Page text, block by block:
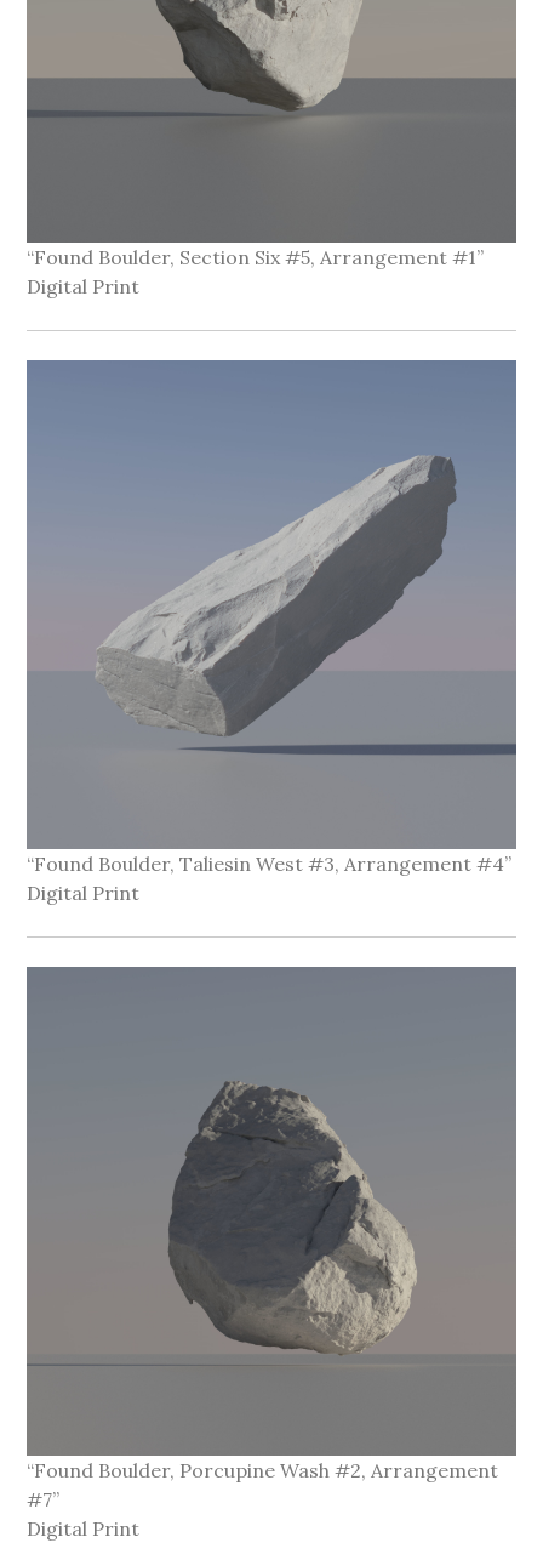
“Found Boulder, Section Six #5, Arrangement #1”
Digital Print
“Found Boulder, Taliesin West #3, Arrangement #4”
Digital Print
“Found Boulder, Porcupine Wash #2, Arrangement
#7”
Digital Print